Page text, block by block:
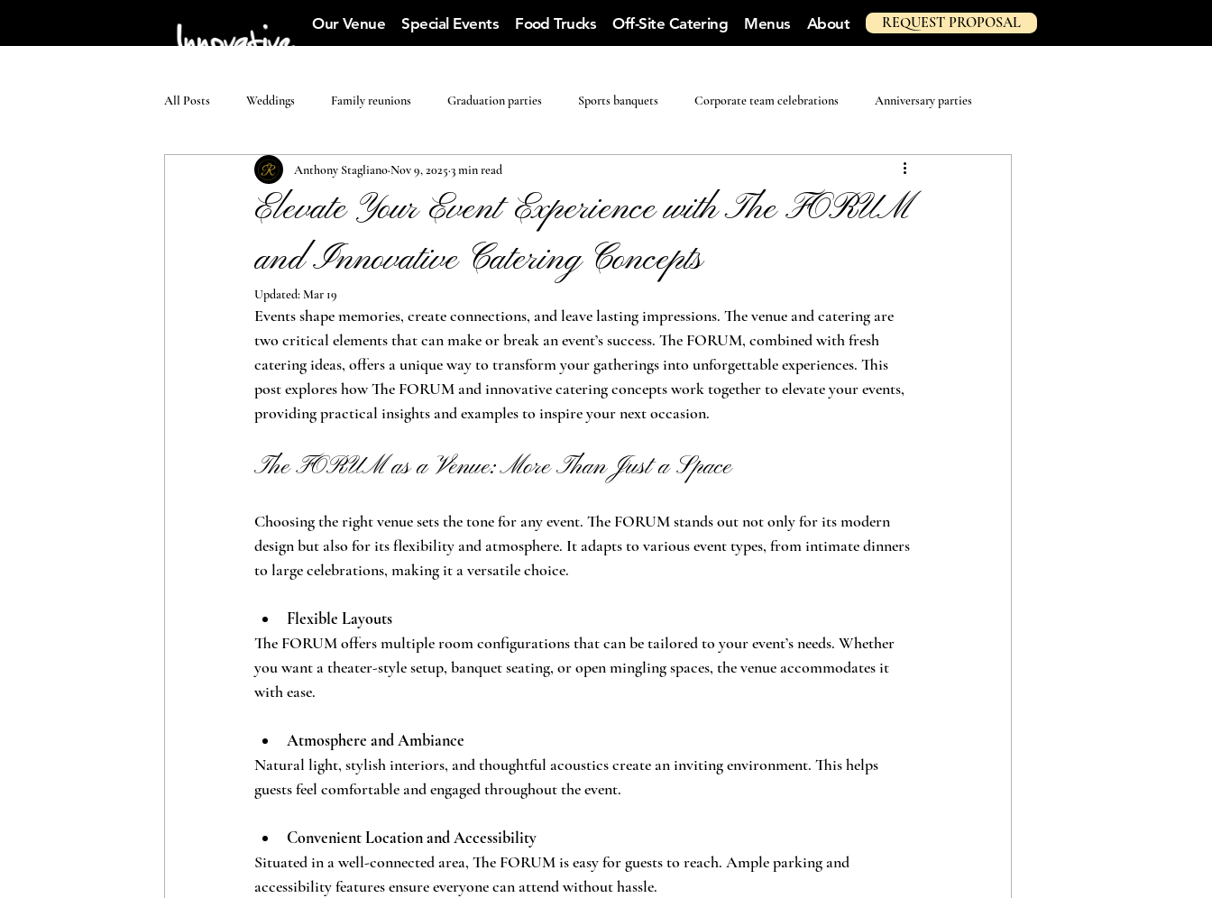
Our Venue Special Events Food Trucks Off-Site Catering Menus About REQUEST PROPOSAL
All Posts Weddings Family reunions Graduation parties Sports banquets Corporate team celebrations Anniversary parties
Elevate Your Event Experience with The FORUM
and Innovative Catering Concepts
Anthony StaglianoNov 9, 2025 3 min read
Updated: Mar 19
Events shape memories, create connections, and leave lasting impressions. The venue and catering are
two critical elements that can make or break an event’s success. The FORUM, combined with fresh
catering ideas, offers a unique way to transform your gatherings into unforgettable experiences. This
post explores how The FORUM and innovative catering concepts work together to elevate your events,
providing practical insights and examples to inspire your next occasion.
The FORUM as a Venue: More Than Just a Space
Choosing the right venue sets the tone for any event. The FORUM stands out not only for its modern
design but also for its flexibility and atmosphere. It adapts to various event types, from intimate dinners
to large celebrations, making it a versatile choice.
Flexible Layouts
The FORUM offers multiple room configurations that can be tailored to your event’s needs. Whether
you want a theater-style setup, banquet seating, or open mingling spaces, the venue accommodates it
with ease.
Atmosphere and Ambiance
Natural light, stylish interiors, and thoughtful acoustics create an inviting environment. This helps
guests feel comfortable and engaged throughout the event.
Convenient Location and Accessibility
Situated in a well-connected area, The FORUM is easy for guests to reach. Ample parking and
accessibility features ensure everyone can attend without hassle.